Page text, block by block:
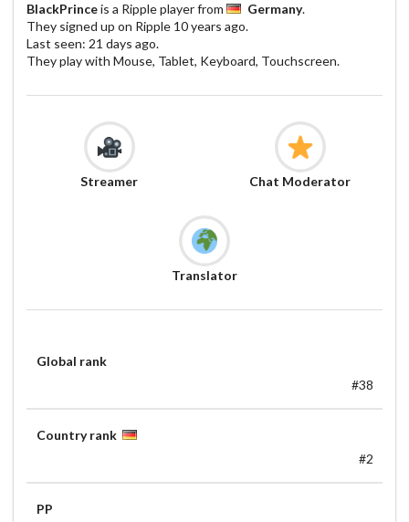
BlackPrinceis a Ripple player from Germany.
They signed up on Ripple 10 years ago.
Last seen: 21 days ago.
They play with Mouse, Tablet, Keyboard, Touchscreen.
Streamer Chat Moderator
Translator
Global rank
#38
Country rank
#2
PP